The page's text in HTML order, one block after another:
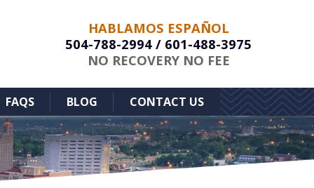
HABLAMOS ESPAÑOL
504-788-2994 / 601-488-3975
NO RECOVERY NO FEE
FAQS BLOG CONTACT US